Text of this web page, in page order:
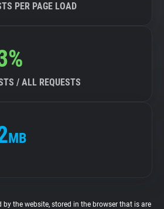
PER PAGE LOAD
/ ALL REQUESTS
MB
by the website, stored in the browser that is are